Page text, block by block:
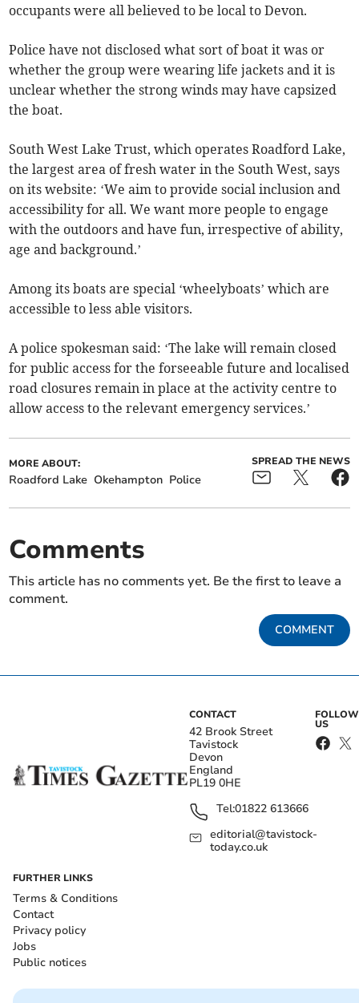
occupants were all believed to be local to Devon.
Police have not disclosed what sort of boat it was or
whether the group were wearing life jackets and it is
unclear whether the strong winds may have capsized
the boat.
South West Lake Trust, which operates Roadford Lake,
the largest area of fresh water in the South West, says
on its website: ‘We aim to provide social inclusion and
accessibility for all. We want more people to engage
with the outdoors and have fun, irrespective of ability,
age and background.’
Among its boats are special ‘wheelyboats’ which are
accessible to less able visitors.
A police spokesman said: ‘The lake will remain closed
for public access for the forseeable future and localised
road closures remain in place at the activity centre to
allow access to the relevant emergency services.’
MORE ABOUT:
Roadford Lake Okehampton Police
SPREAD THE NEWS
Comments
This article has no comments yet. Be the first to leave a
comment.
COMMENT
CONTACT
42 Brook Street
Tavistock
Devon
England
PL19 0HE
Tel:01822 613666
editorial@tavistock-
today.co.uk
FOLLOW
US
FURTHER LINKS
Terms & Conditions
Contact
Privacy policy
Jobs
Public notices